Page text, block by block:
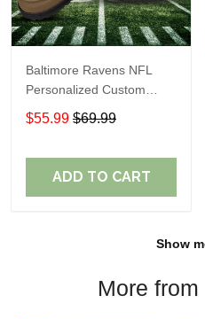
Baltimore Ravens NFL
Personalized Custom
Name Loafer Shoes Sport
Shoes Perfect Gift For
$55.99 $69.99
ADD TO CART
Show
More